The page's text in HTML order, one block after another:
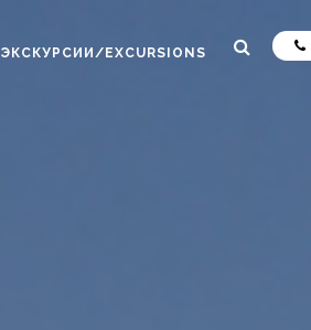
ЭКСКУРСИИ/EXCURSIONS